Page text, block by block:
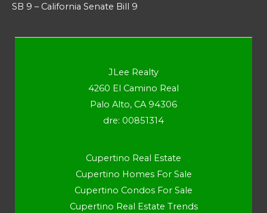
SB 9 – California Senate Bill 9
JLee Realty
4260 El Camino Real
Palo Alto, CA 94306
dre: 00851314
Cupertino Real Estate
Cupertino Homes For Sale
Cupertino Condos For Sale
Cupertino Real Estate Trends